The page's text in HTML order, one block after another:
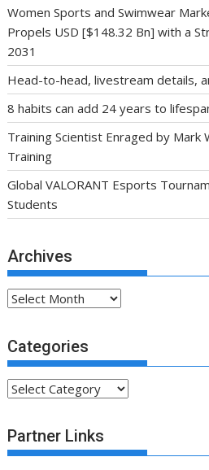
Women Sports and Swimwear
Propels USD [$148.32 Bn] with a
2031
Head-to-head, livestream details,
8 habits can add 24 years to
Training Scientist Enraged by Mark
Training
Global VALORANT Esports
Students
Archives
Archives
Categories
Categories
Partner Links